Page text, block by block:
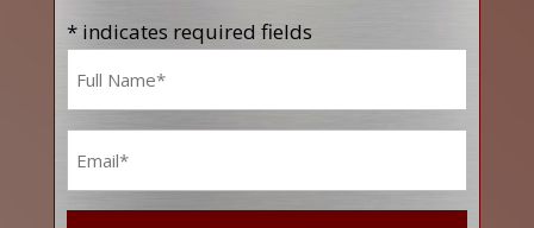
* indicates required fields